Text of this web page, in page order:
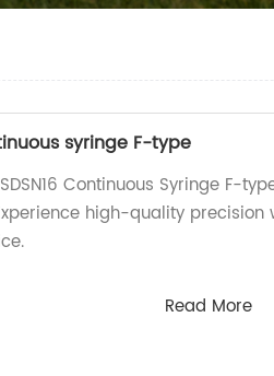
syringe F-type
Continuous Syringe F-
high-quality precision
Read More